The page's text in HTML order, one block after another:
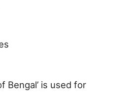
Bengal’ is used for